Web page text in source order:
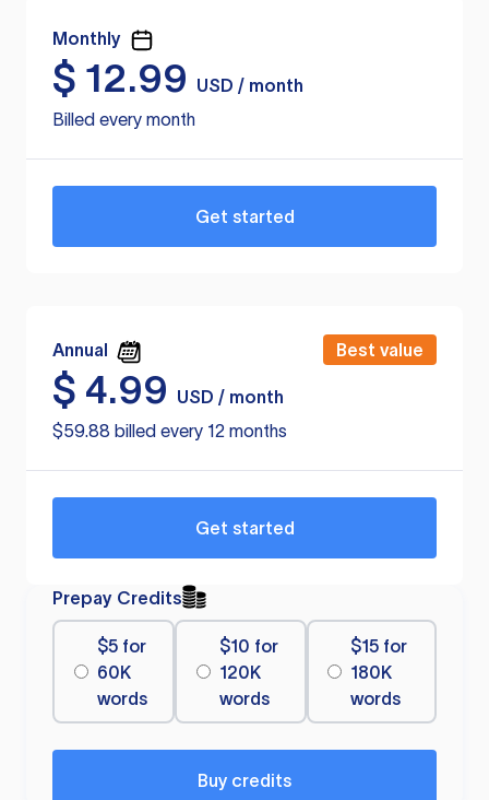
Monthly
$ 12.99
USD / month
Billed every month
Get started
Annual Best value
$ 4.99
USD / month
$59.88 billed every 12 months
Get started
Prepay Credits
$5 for
60K
words
$10 for
120K
words
$15 for
180K
words
Buy credits